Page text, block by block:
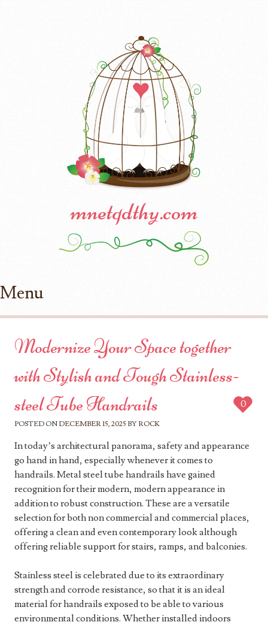
mnetqdthy.com
Menu
Modernize Your Space together
with Stylish and Tough Stainless-
steel Tube Handrails
POSTED ON DECEMBER 15, 2025 BY ROCK
0
In today’s architectural panorama, safety and appearance
go hand in hand, especially whenever it comes to
handrails. Metal steel tube handrails have gained
recognition for their modern, modern appearance in
addition to robust construction. These are a versatile
selection for both non commercial and commercial places,
offering a clean and even contemporary look although
offering reliable support for stairs, ramps, and balconies.
Stainless steel is celebrated due to its extraordinary
strength and corrode resistance, so that it is an ideal
material for handrails exposed to be able to various
environmental conditions. Whether installed indoors